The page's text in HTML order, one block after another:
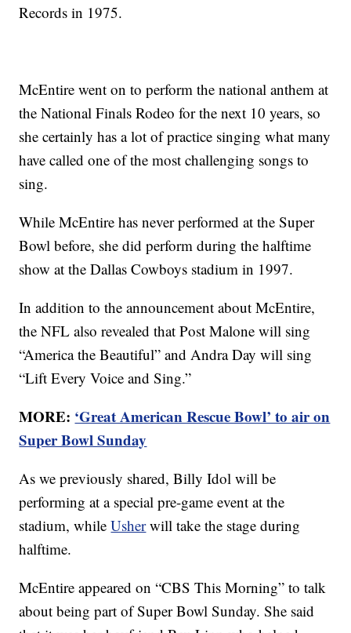
Records in 1975.
McEntire went on to perform the national anthem at
the National Finals Rodeo for the next 10 years, so
she certainly has a lot of practice singing what many
have called one of the most challenging songs to
sing.
While McEntire has never performed at the Super
Bowl before, she did perform during the halftime
show at the Dallas Cowboys stadium in 1997.
In addition to the announcement about McEntire,
the NFL also revealed that Post Malone will sing
“America the Beautiful” and Andra Day will sing
“Lift Every Voice and Sing.”
MORE: ‘Great American Rescue Bowl’ to air on
Super Bowl Sunday
As we previously shared, Billy Idol will be
performing at a special pre-game event at the
stadium, whileUsherwill take the stage during
halftime.
McEntire appeared on “CBS This Morning” to talk
about being part of Super Bowl Sunday. She said